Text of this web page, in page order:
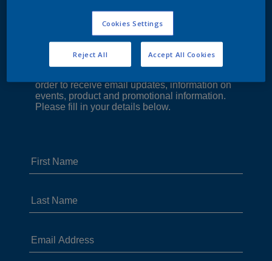
Cookies Settings
Reject All Accept All Cookies